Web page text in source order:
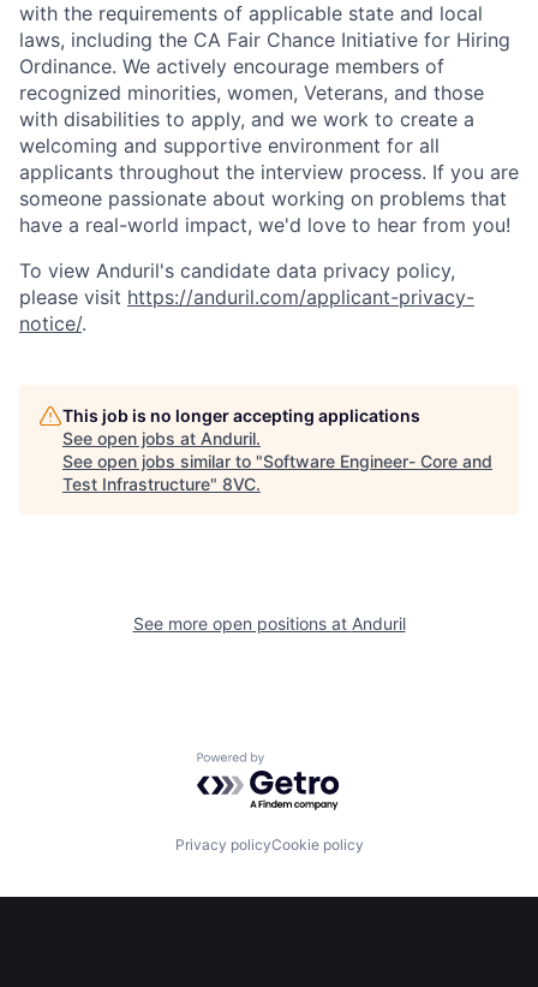
Portfolio Fellowship
with the requirements of applicable state and local
laws, including the CA Fair Chance Initiative for Hiring
Ordinance. We actively encourage members of
recognized minorities, women, Veterans, and those
with disabilities to apply, and we work to create a
welcoming and supportive environment for all
applicants throughout the interview process. If you are
someone passionate about working on problems that
have a real-world impact, we'd love to hear from you!
To view Anduril's candidate data privacy policy,
please visit https://anduril.com/applicant-privacy-
notice/.
This job is no longer accepting applications
See open jobs at Anduril.
See open jobs similar to "Software Engineer- Core and
Test Infrastructure" 8VC.
See more open positions at Anduril
Powered by Getro.com
Privacy policyCookie policy